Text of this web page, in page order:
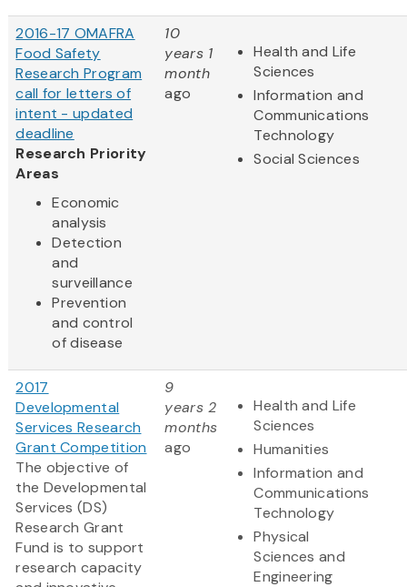
2016-17 OMAFRA
Food Safety
Research Program
call for letters of
intent - updated
deadline
Research Priority
Areas
Economic
analysis
Detection
and
surveillance
Prevention
and control
of disease
10
years 1
month
ago
Health and Life
Sciences
Information and
Communications
Technology
Social Sciences
2017
Developmental
Services Research
Grant Competition
The objective of
the Developmental
Services (DS)
Research Grant
Fund is to support
research capacity
9
years 2
months
ago
Health and Life
Sciences
Humanities
Information and
Communications
Technology
Physical
Sciences and
Engineering